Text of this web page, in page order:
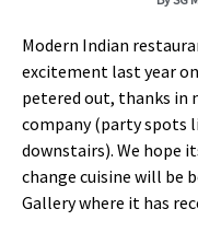
Modern Indian
excitement last year
petered out, thanks in
company (party spots
downstairs). We hope
change cuisine will be
Gallery where it has